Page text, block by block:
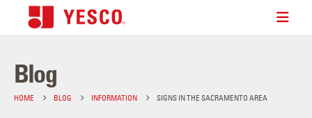
Blog
HOME BLOG INFORMATION SIGNS IN THE SACRAMENTO AREA